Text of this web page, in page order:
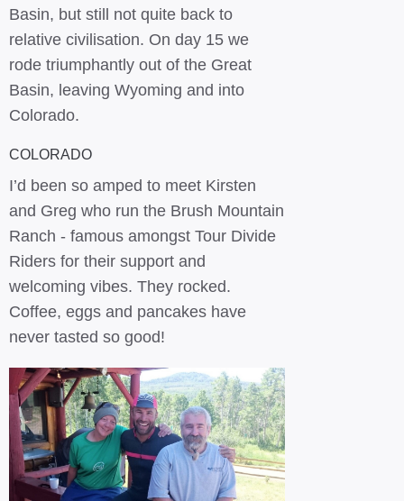
Basin, but still not quite back to
relative civilisation. On day 15 we
rode triumphantly out of the Great
Basin, leaving Wyoming and into
Colorado.
COLORADO
I’d been so amped to meet Kirsten
and Greg who run the Brush Mountain
Ranch - famous amongst Tour Divide
Riders for their support and
welcoming vibes. They rocked.
Coffee, eggs and pancakes have
never tasted so good!